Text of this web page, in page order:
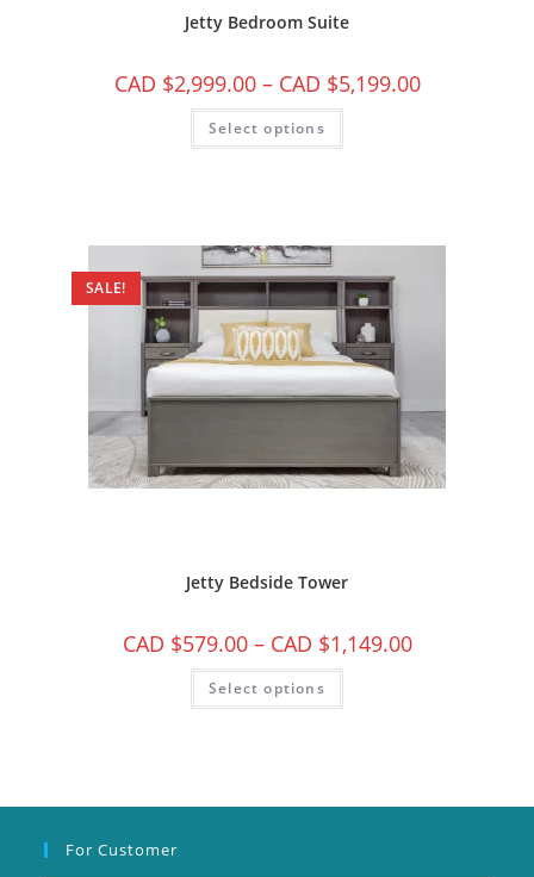
Jetty Bedroom Suite
CAD $2,999.00 – CAD $5,199.00
Select options
SALE!
Jetty Bedside Tower
CAD $579.00 – CAD $1,149.00
Select options
For Customer